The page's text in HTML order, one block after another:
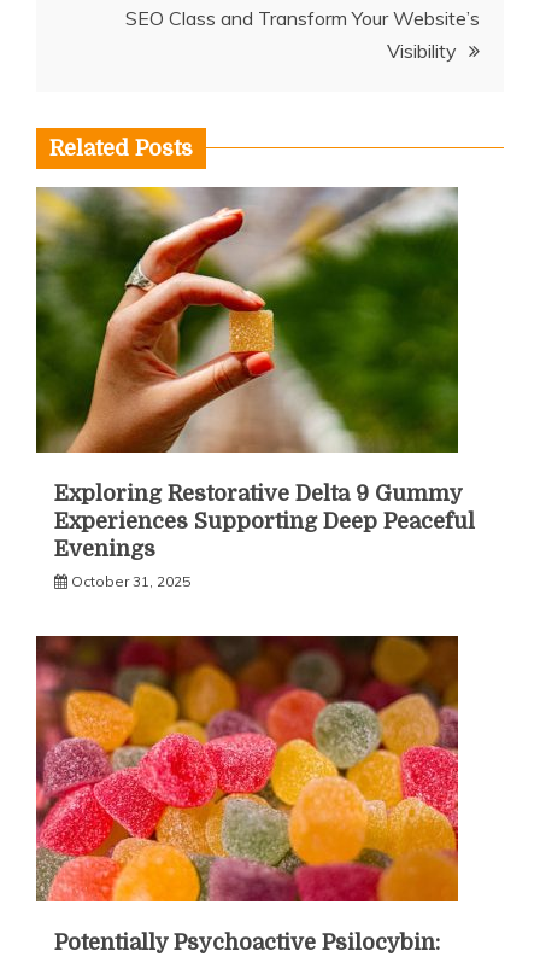
SEO Class and Transform Your Website’s
Visibility
Related Posts
Exploring Restorative Delta 9 Gummy
Experiences Supporting Deep Peaceful
Evenings
October 31, 2025
Potentially Psychoactive Psilocybin: